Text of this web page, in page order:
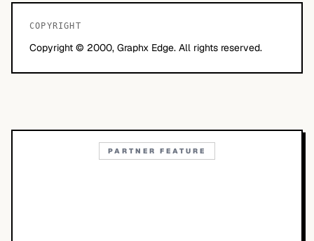
COPYRIGHT
Copyright © 2000, Graphx Edge. All rights reserved.
PARTNER FEATURE